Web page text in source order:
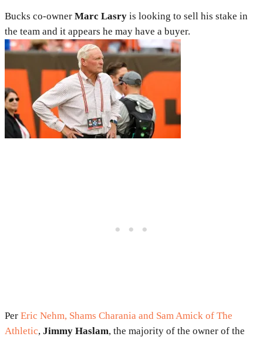
Bucks co-owner Marc Lasry is looking to sell his stake in
the team and it appears he may have a buyer.
Per Eric Nehm, Shams Charania and Sam Amick of The
Athletic, Jimmy Haslam, the majority of the owner of the